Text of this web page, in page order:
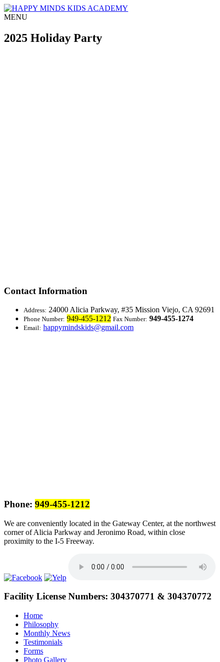
MENU
2025 Holiday Party
Contact Information
Address: 24000 Alicia Parkway, #35 Mission Viejo, CA 92691
Phone Number: 949-455-1212 Fax Number: 949-455-1274
Email: happymindskids@gmail.com
Phone: 949-455-1212
We are conveniently located in the Gateway Center, at the northwest
corner of Alicia Parkway and Jeronimo Road, within close
proximity to the I-5 Freeway.
Facility License Numbers: 304370771 & 304370772
Home
Philosophy
Monthly News
Testimonials
Forms
Photo Gallery